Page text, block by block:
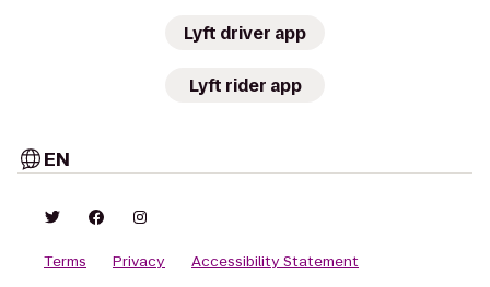
Lyft driver app
Lyft rider app
EN
Terms Privacy
Accessibility Statement